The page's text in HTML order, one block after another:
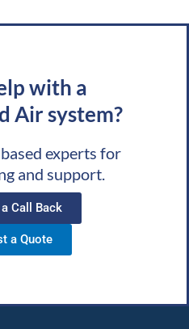
with a
Air system?
experts for
and support.
Call Back
a Quote